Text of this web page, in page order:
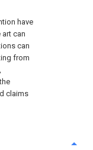
have
can
can
from
claims